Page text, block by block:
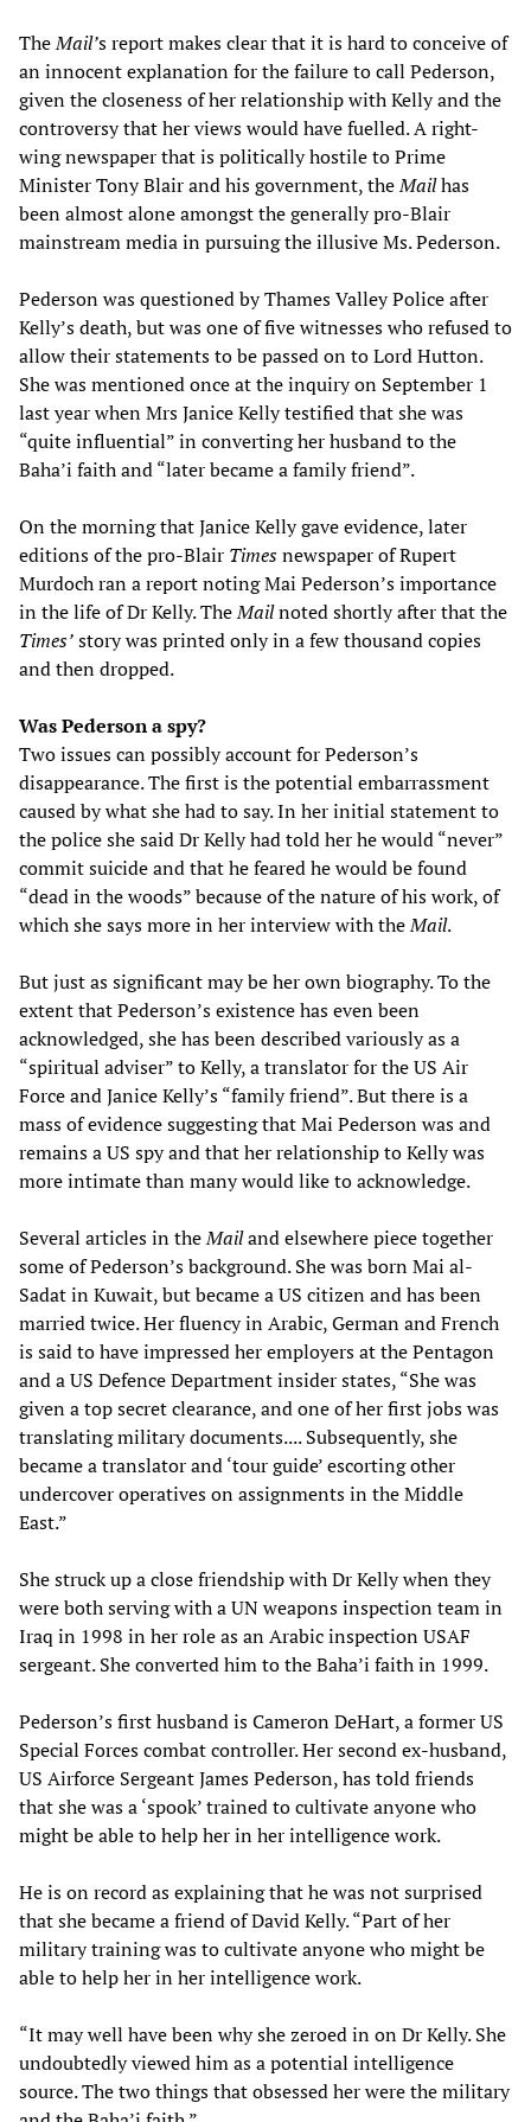
TheMail’s report makes clear that it is hard to conceive of
an innocent explanation for the failure to call Pederson,
given the closeness of her relationship with Kelly and the
controversy that her views would have fuelled. A right-
wing newspaper that is politically hostile to Prime
Minister Tony Blair and his government, theMailhas
been almost alone amongst the generally pro-Blair
mainstream media in pursuing the illusive Ms. Pederson.
Pederson was questioned by Thames Valley Police after
Kelly’s death, but was one of five witnesses who refused to
allow their statements to be passed on to Lord Hutton.
She was mentioned once at the inquiry on September 1
last year when Mrs Janice Kelly testified that she was
“quite influential” in converting her husband to the
Baha’i faith and “later became a family friend”.
On the morning that Janice Kelly gave evidence, later
editions of the pro-Blair Timesnewspaper of Rupert
Murdoch ran a report noting Mai Pederson’s importance
in the life of Dr Kelly. TheMailnoted shortly after that the
Times’story was printed only in a few thousand copies
and then dropped.
Was Pederson a spy?
Two issues can possibly account for Pederson’s
disappearance. The first is the potential embarrassment
caused by what she had to say. In her initial statement to
the police she said Dr Kelly had told her he would “never”
commit suicide and that he feared he would be found
“dead in the woods” because of the nature of his work, of
which she says more in her interview with theMail.
But just as significant may be her own biography. To the
extent that Pederson’s existence has even been
acknowledged, she has been described variously as a
“spiritual adviser” to Kelly, a translator for the US Air
Force and Janice Kelly’s “family friend”. But there is a
mass of evidence suggesting that Mai Pederson was and
remains a US spy and that her relationship to Kelly was
more intimate than many would like to acknowledge.
Several articles in theMailand elsewhere piece together
some of Pederson’s background. She was born Mai al-
Sadat in Kuwait, but became a US citizen and has been
married twice. Her fluency in Arabic, German and French
is said to have impressed her employers at the Pentagon
and a US Defence Department insider states, “She was
given a top secret clearance, and one of her first jobs was
translating military documents.... Subsequently, she
became a translator and ‘tour guide’ escorting other
undercover operatives on assignments in the Middle
East.”
She struck up a close friendship with Dr Kelly when they
were both serving with a UN weapons inspection team in
Iraq in 1998 in her role as an Arabic inspection USAF
sergeant. She converted him to the Baha’i faith in 1999.
Pederson’s first husband is Cameron DeHart, a former US
Special Forces combat controller. Her second ex-husband,
US Airforce Sergeant James Pederson, has told friends
that she was a ‘spook’ trained to cultivate anyone who
might be able to help her in her intelligence work.
He is on record as explaining that he was not surprised
that she became a friend of David Kelly. “Part of her
military training was to cultivate anyone who might be
able to help her in her intelligence work.
“It may well have been why she zeroed in on Dr Kelly. She
undoubtedly viewed him as a potential intelligence
source. The two things that obsessed her were the military